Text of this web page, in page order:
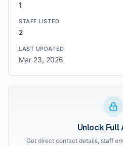
1
STAFF LISTED
2
LAST UPDATED
Mar 23, 2026
Unlock Full
Get direct contact details, staff